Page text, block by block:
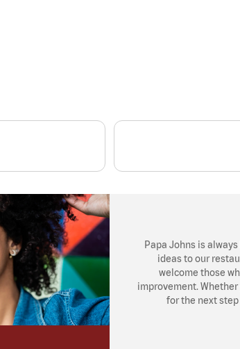
Papa Johns is
ideas to our
welcome those
improvement.
for the next